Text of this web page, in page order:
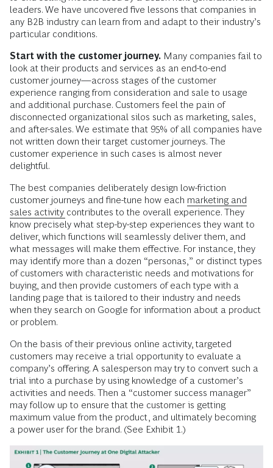
leaders. We have uncovered five lessons that companies in
any B2B industry can learn from and adapt to their industry’s
particular conditions.
Start with the customer journey. Many companies fail to
look at their products and services as an end-to-end
customer journey—across stages of the customer
experience ranging from consideration and sale to usage
and additional purchase. Customers feel the pain of
disconnected organizational silos such as marketing, sales,
and after-sales. We estimate that 95% of all companies have
not written down their target customer journeys. The
customer experience in such cases is almost never
delightful.
The best companies deliberately design low-friction
customer journeys and fine-tune how each marketing and
sales activity contributes to the overall experience. They
know precisely what step-by-step experiences they want to
deliver, which functions will seamlessly deliver them, and
what messages will make them effective. For instance, they
may identify more than a dozen “personas,” or distinct types
of customers with characteristic needs and motivations for
buying, and then provide customers of each type with a
landing page that is tailored to their industry and needs
when they search on Google for information about a product
or problem.
On the basis of their previous online activity, targeted
customers may receive a trial opportunity to evaluate a
company’s offering. A salesperson may try to convert such a
trial into a purchase by using knowledge of a customer’s
activities and needs. Then a “customer success manager”
may follow up to ensure that the customer is getting
maximum value from the product, and ultimately becoming
a power user for the brand. (See Exhibit 1.)